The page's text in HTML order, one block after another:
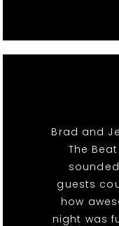
Brad and
The Beat
guests
how
night was